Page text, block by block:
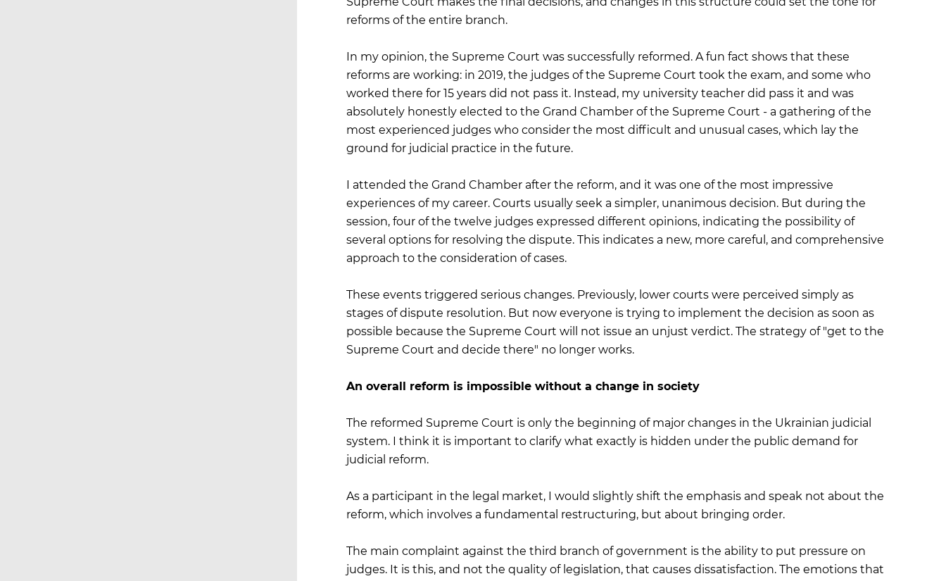
reforms of the entire branch.
In my opinion, the Supreme Court was successfully reformed. A fun fact shows that these
reforms are working: in 2019, the judges of the Supreme Court took the exam, and some who
worked there for 15 years did not pass it. Instead, my university teacher did pass it and was
absolutely honestly elected to the Grand Chamber of the Supreme Court - a gathering of the
most experienced judges who consider the most difficult and unusual cases, which lay the
ground for judicial practice in the future.
I attended the Grand Chamber after the reform, and it was one of the most impressive
experiences of my career. Courts usually seek a simpler, unanimous decision. But during the
session, four of the twelve judges expressed different opinions, indicating the possibility of
several options for resolving the dispute. This indicates a new, more careful, and comprehensive
approach to the consideration of cases.
These events triggered serious changes. Previously, lower courts were perceived simply as
stages of dispute resolution. But now everyone is trying to implement the decision as soon as
possible because the Supreme Court will not issue an unjust verdict. The strategy of "get to the
Supreme Court and decide there" no longer works.
An overall reform is impossible without a change in society
The reformed Supreme Court is only the beginning of major changes in the Ukrainian judicial
system. I think it is important to clarify what exactly is hidden under the public demand for
judicial reform.
As a participant in the legal market, I would slightly shift the emphasis and speak not about the
reform, which involves a fundamental restructuring, but about bringing order.
The main complaint against the third branch of government is the ability to put pressure on
judges. It is this, and not the quality of legislation, that causes dissatisfaction. The emotions that